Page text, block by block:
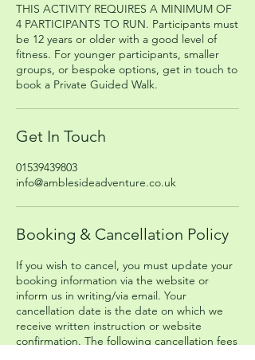
THIS ACTIVITY REQUIRES A MINIMUM OF
4 PARTICIPANTS TO RUN. Participants must
be 12 years or older with a good level of
fitness. For younger participants, smaller
groups, or bespoke options, get in touch to
book a Private Guided Walk.
Get In Touch
01539439803
info@amblesideadventure.co.uk
Booking & Cancellation Policy
If you wish to cancel, you must update your
booking information via the website or
inform us in writing/via email. Your
cancellation date is the date on which we
receive written instruction or website
confirmation. The following cancellation fees